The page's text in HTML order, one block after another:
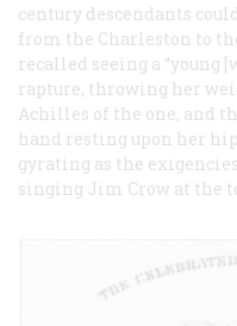
century descendants
from the Charleston to
recalled seeing a “young
rapture, throwing her
Achilles of the one, and
hand resting upon her
gyrating as the
singing Jim Crow at the